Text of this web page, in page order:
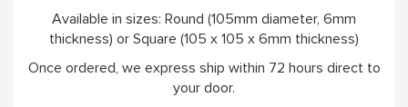
Available in sizes: Round (105mm diameter, 6mm
thickness) or Square (105 x 105 x 6mm thickness)
Once ordered, we express ship within 72 hours direct to
your door.